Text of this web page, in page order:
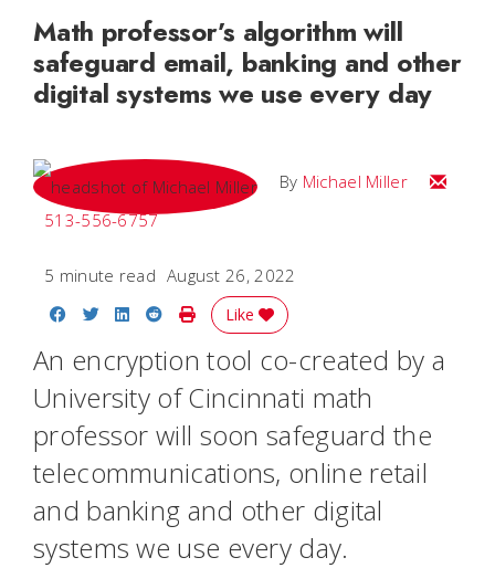
Math professor’s algorithm will
safeguard email, banking and other
digital systems we use every day
By Michael Miller
Email
513-556-6757
5 minute read August 26, 2022
Share on Facebook
Share on Twitter
Share on LinkedIn
Share on Reddit
Print Story
Like
An encryption tool co-created by a
University of Cincinnati math
professor will soon safeguard the
telecommunications, online retail
and banking and other digital
systems we use every day.